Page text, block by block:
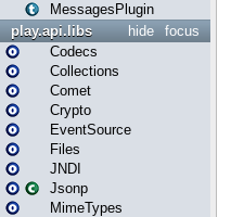
MessagesPlugin
focus
hide
play.api.libs
Codecs
Collections
Comet
Crypto
EventSource
Files
JNDI
Jsonp
MimeTypes